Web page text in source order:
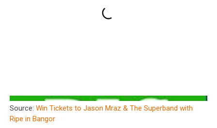
Source: Win Tickets to Jason Mraz & The Superband with
Ripe in Bangor